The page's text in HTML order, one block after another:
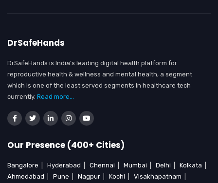
DrSafeHands
DrSafeHands is India’s leading digital health platform for
reproductive health & wellness and mental health, a segment
which is one of the least served segments in healthcare tech
currently. Read more...
Our Presence (400+ Cities)
Bangalore Hyderabad Chennai Mumbai Delhi Kolkata
Ahmedabad
Pune Nagpur Kochi Visakhapatnam